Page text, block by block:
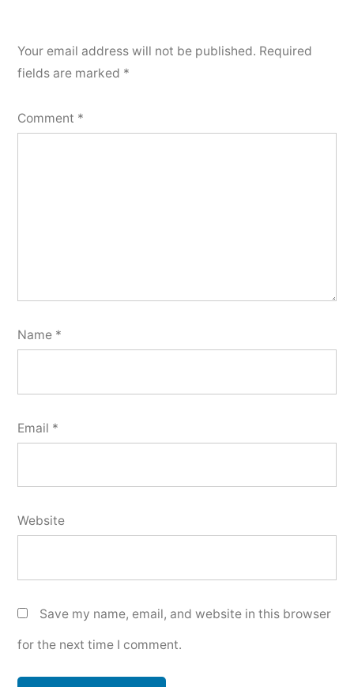
Your email address will not be published. Required
fields are marked *
Comment *
Name *
Email *
Website
Save my name, email, and website in this browser
for the next time I comment.